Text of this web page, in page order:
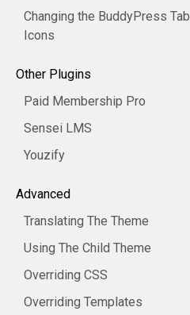
Changing the BuddyPress Tab
Icons
Other Plugins
Paid Membership Pro
Sensei LMS
Youzify
Advanced
Translating The Theme
Using The Child Theme
Overriding CSS
Overriding Templates